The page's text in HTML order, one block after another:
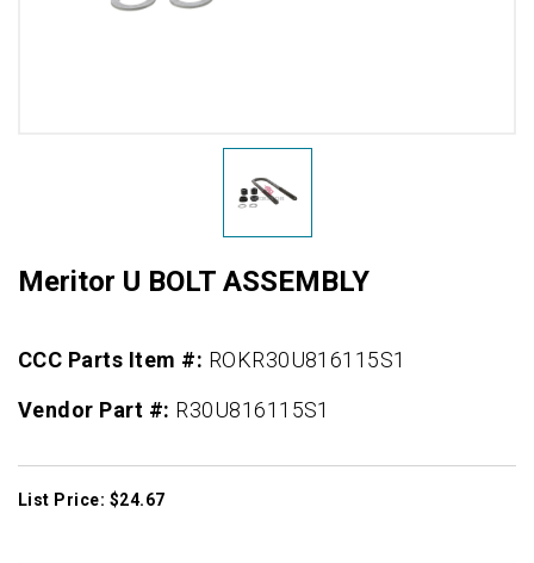
Meritor U BOLT ASSEMBLY
CCC Parts Item #: ROKR30U816115S1
Vendor Part #: R30U816115S1
List Price: $24.67